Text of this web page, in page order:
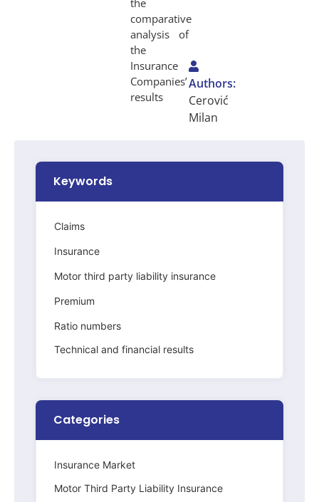
comparative
analysis of
the
Insurance
Companies’
results
Authors:
Cerović
Milan
Keywords
Claims
Insurance
Motor third party liability insurance
Premium
Ratio numbers
Technical and financial results
Categories
Insurance Market
Motor Third Party Liability Insurance